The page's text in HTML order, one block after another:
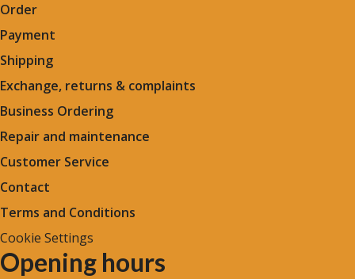
Order
Payment
Shipping
Exchange, returns & complaints
Business Ordering
Repair and maintenance
Customer Service
Contact
Terms and Conditions
Cookie Settings
Opening hours